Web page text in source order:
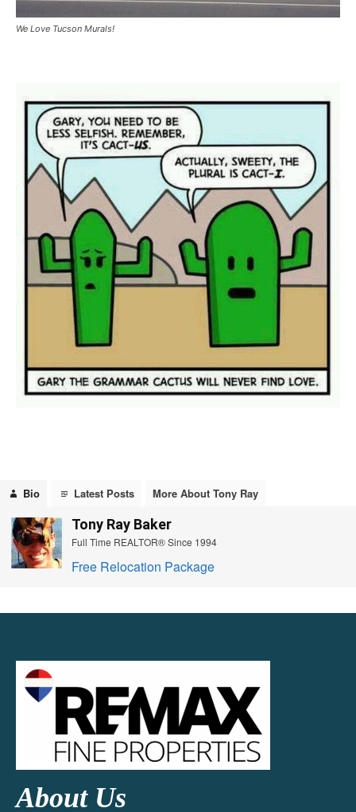
We Love Tucson Murals!
Bio Latest Posts More About Tony Ray
Tony Ray Baker
Full Time REALTOR® Since 1994
Free Relocation Package
About Us